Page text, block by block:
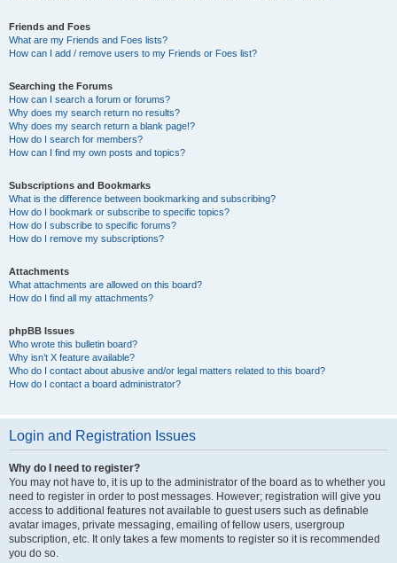
Friends and Foes
What are my Friends and Foes lists?
How can I add / remove users to my Friends or Foes list?
Searching the Forums
How can I search a forum or forums?
Why does my search return no results?
Why does my search return a blank page!?
How do I search for members?
How can I find my own posts and topics?
Subscriptions and Bookmarks
What is the difference between bookmarking and subscribing?
How do I bookmark or subscribe to specific topics?
How do I subscribe to specific forums?
How do I remove my subscriptions?
Attachments
What attachments are allowed on this board?
How do I find all my attachments?
phpBB Issues
Who wrote this bulletin board?
Why isn’t X feature available?
Who do I contact about abusive and/or legal matters related to this board?
How do I contact a board administrator?
Login and Registration Issues
Why do I need to register?
You may not have to, it is up to the administrator of the board as to whether you
need to register in order to post messages. However; registration will give you
access to additional features not available to guest users such as definable
avatar images, private messaging, emailing of fellow users, usergroup
subscription, etc. It only takes a few moments to register so it is recommended
you do so.